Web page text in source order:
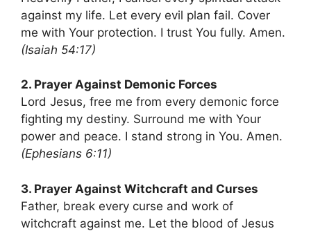
against my life. Let every evil plan fail. Cover
me with Your protection. I trust You fully. Amen.
(Isaiah 54:17)
2. Prayer Against Demonic Forces
Lord Jesus, free me from every demonic force
fighting my destiny. Surround me with Your
power and peace. I stand strong in You. Amen.
(Ephesians 6:11)
3. Prayer Against Witchcraft and Curses
Father, break every curse and work of
witchcraft against me. Let the blood of Jesus